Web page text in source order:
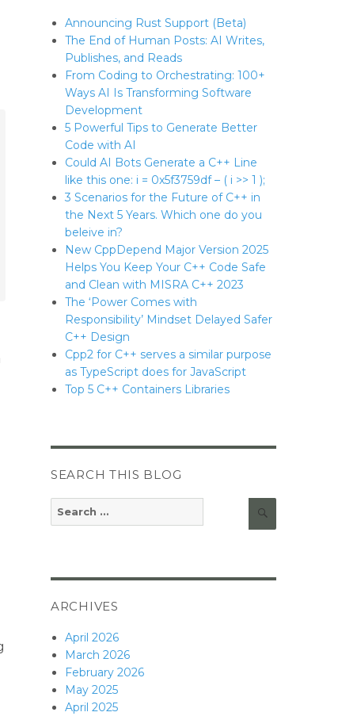
Announcing Rust Support (Beta)
The End of Human Posts: AI Writes,
Publishes, and Reads
From Coding to Orchestrating: 100+
Ways AI Is Transforming Software
Development
5 Powerful Tips to Generate Better
Code with AI
Could AI Bots Generate a C++ Line
like this one: i = 0x5f3759df – ( i >> 1 );
3 Scenarios for the Future of C++ in
the Next 5 Years. Which one do you
beleive in?
New CppDepend Major Version 2025
Helps You Keep Your C++ Code Safe
and Clean with MISRA C++ 2023
The ‘Power Comes with
Responsibility’ Mindset Delayed Safer
C++ Design
Cpp2 for C++ serves a similar purpose
as TypeScript does for JavaScript
Top 5 C++ Containers Libraries
SEARCH THIS BLOG
Search
for:
Search
ARCHIVES
April 2026
March 2026
February 2026
May 2025
April 2025